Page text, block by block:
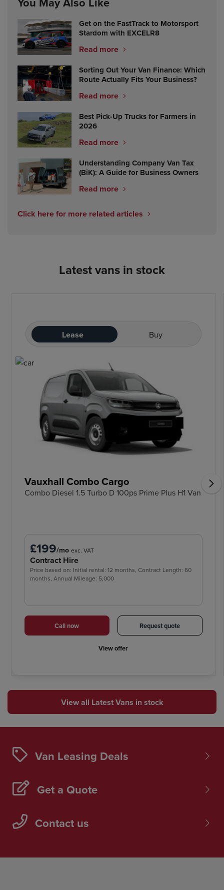
Get on the FastTrack to Motorsport
Stardom with EXCELR8
Read more
Sorting Out Your Van Finance: Which
Route Actually Fits Your Business?
Read more
Best Pick-Up Trucks for Farmers in
2026
Read more
Understanding Company Van Tax
(BiK): A Guide for Business Owners
Read more
Click here for more related articles
Latest vans in stock
Lease Buy
Vauxhall Combo Cargo
Combo Diesel 1.5 Turbo D 100ps Prime Plus H1 Van
£199/mo exc. VAT
Contract Hire
Price based on: Initial rental: 12 months, Contract Length: 60
months, Annual Mileage: 5,000
Call now Request quote
View offer
View all Latest Vans in stock
Van Leasing Deals
Get a Quote
Contact us